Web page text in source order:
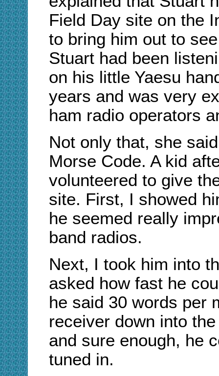
Field Day site on the
to bring him out to
Stuart had been
on his little Yaesu
years and was very
ham radio operators
Not only that, she
Morse Code. A kid
volunteered to give
site. First, I showed
he seemed really
band radios.
Next, I took him into
asked how fast he
he said 30 words per
receiver down into
and sure enough, he
tuned in.